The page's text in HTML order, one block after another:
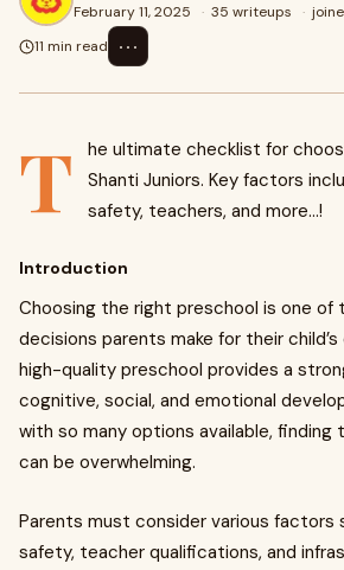
February 11, 2025 · 35 writeups ·
11 min read
⋯
T
he ultimate checklist for
Shanti Juniors. Key factors
safety, teachers, and more...!
Introduction
Choosing the right preschool is one
decisions parents make for their
high-quality preschool provides a
cognitive, social, and emotional
with so many options available,
can be overwhelming.
Parents must consider various factors
safety, teacher qualifications, and